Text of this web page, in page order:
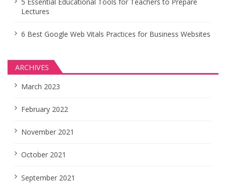
Lectures
6 Best Google Web Vitals Practices for Business Websites
ARCHIVES
March 2023
February 2022
November 2021
October 2021
September 2021